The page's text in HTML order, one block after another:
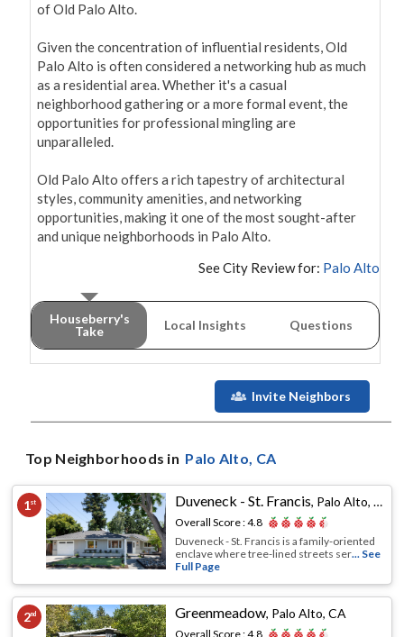
of Old Palo Alto.
Given the concentration of influential residents, Old
Palo Alto is often considered a networking hub as much
as a residential area. Whether it's a casual
neighborhood gathering or a more formal event, the
opportunities for professional mingling are
unparalleled.
Old Palo Alto offers a rich tapestry of architectural
styles, community amenities, and networking
opportunities, making it one of the most sought-after
See City Review for: Palo Alto
Houseberry's
Take
Local Insights Questions
Invite Neighbors
Top Neighborhoods in Palo Alto, CA
1st Duveneck - St. Francis, Palo Alto, CA
Overall Score :4.8
Duveneck - St. Francis is a family-oriented
enclave where tree-lined streets ser... See
Full Page
2nd Greenmeadow, Palo Alto, CA
Overall Score :4.8